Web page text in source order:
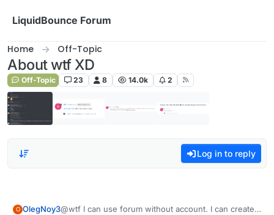
LiquidBounce Forum
Home Off-Topic
About wtf XD
Off-Topic 23 8 14.0k 2
Log in to reply
O OlegNoy3@wtf I can use forum without account. I can create